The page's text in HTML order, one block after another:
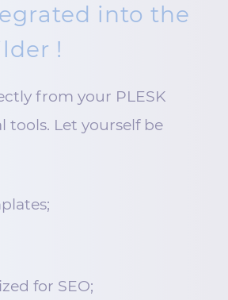
into the
!
from your PLESK
tools. Let yourself be
for SEO;